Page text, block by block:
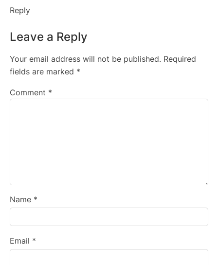
Reply
Leave a Reply
Your email address will not be published. Required
fields are marked *
Comment *
Name *
Email *